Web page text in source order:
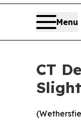
Menu
CT